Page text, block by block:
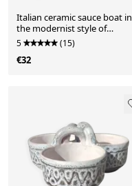
Italian ceramic sauce boat in
the modernist style of
Bertoncello from the 1960s.
5 (15)
€32